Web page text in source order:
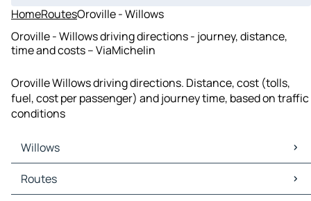
HomeRoutesOroville - Willows
Oroville - Willows driving directions - journey, distance,
time and costs – ViaMichelin
Oroville Willows driving directions. Distance, cost (tolls,
fuel, cost per passenger) and journey time, based on traffic
conditions
Willows
Willows Maps
Willows Traffic
Routes